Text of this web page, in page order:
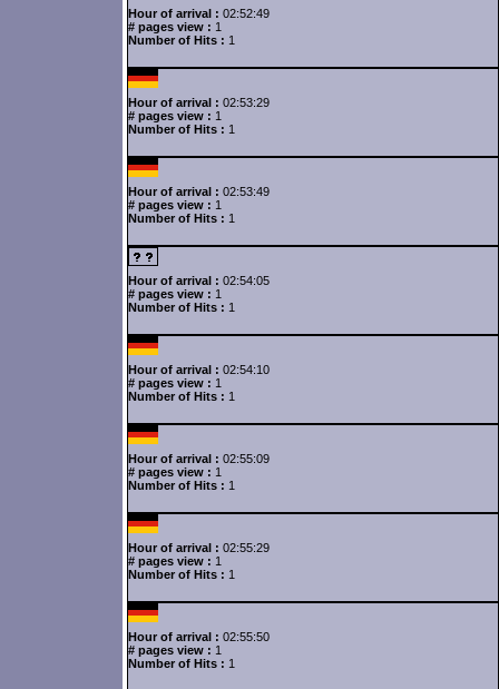
Hour of arrival : 02:52:49
# pages view : 1
Number of Hits : 1
Hour of arrival : 02:53:29
# pages view : 1
Number of Hits : 1
Hour of arrival : 02:53:49
# pages view : 1
Number of Hits : 1
Hour of arrival : 02:54:05
# pages view : 1
Number of Hits : 1
Hour of arrival : 02:54:10
# pages view : 1
Number of Hits : 1
Hour of arrival : 02:55:09
# pages view : 1
Number of Hits : 1
Hour of arrival : 02:55:29
# pages view : 1
Number of Hits : 1
Hour of arrival : 02:55:50
# pages view : 1
Number of Hits : 1